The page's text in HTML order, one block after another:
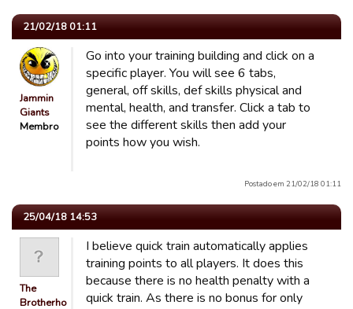
21/02/18 01:11
Jammin
Giants
Membro
Go into your training building and click on a
specific player. You will see 6 tabs,
general, off skills, def skills physical and
mental, health, and transfer. Click a tab to
see the different skills then add your
points how you wish.
Postado em 21/02/18 01:11
25/04/18 14:53
The
Brotherhood
I believe quick train automatically applies
training points to all players. It does this
because there is no health penalty with a
quick train. As there is no bonus for only